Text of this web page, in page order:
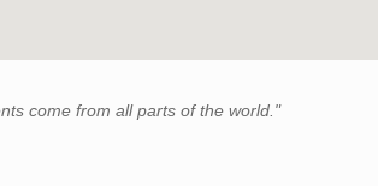
come from all parts of the world."